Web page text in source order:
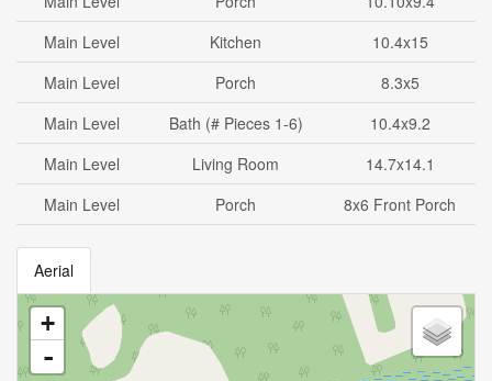
Main Level
Kitchen
10.4x15
Main Level
Porch
8.3x5
Main Level
Bath (# Pieces 1-6)
10.4x9.2
Main Level
Living Room
14.7x14.1
Main Level
Porch 8x6 Front Porch
Aerial
+
-